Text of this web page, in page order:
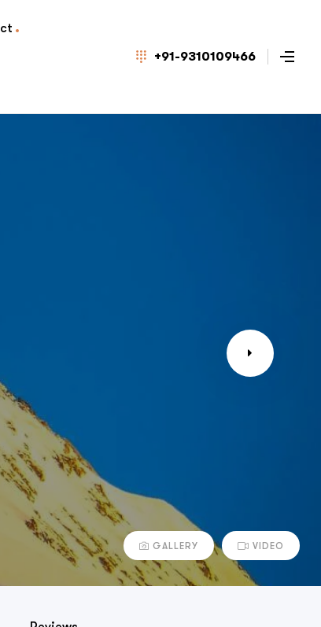
+91-9310109466
GALLERY VIDEO